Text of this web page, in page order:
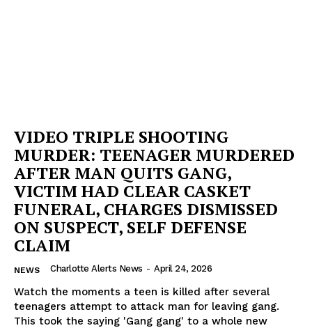
VIDEO TRIPLE SHOOTING
MURDER: TEENAGER MURDERED
AFTER MAN QUITS GANG,
VICTIM HAD CLEAR CASKET
FUNERAL, CHARGES DISMISSED
ON SUSPECT, SELF DEFENSE
CLAIM
NEWS Charlotte Alerts News - April 24, 2026
Watch the moments a teen is killed after several
teenagers attempt to attack man for leaving gang.
This took the saying 'Gang gang' to a whole new